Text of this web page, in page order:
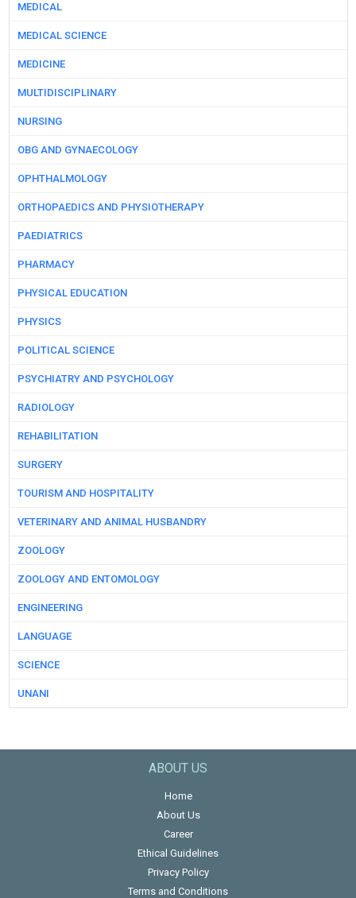
MEDICAL
MEDICAL SCIENCE
MEDICINE
MULTIDISCIPLINARY
NURSING
OBG AND GYNAECOLOGY
OPHTHALMOLOGY
ORTHOPAEDICS AND PHYSIOTHERAPY
PAEDIATRICS
PHARMACY
PHYSICAL EDUCATION
PHYSICS
POLITICAL SCIENCE
PSYCHIATRY AND PSYCHOLOGY
RADIOLOGY
REHABILITATION
SURGERY
TOURISM AND HOSPITALITY
VETERINARY AND ANIMAL HUSBANDRY
ZOOLOGY
ZOOLOGY AND ENTOMOLOGY
ENGINEERING
LANGUAGE
SCIENCE
UNANI
ABOUT US
Home
About Us
Career
Ethical Guidelines
Privacy Policy
Terms and Conditions